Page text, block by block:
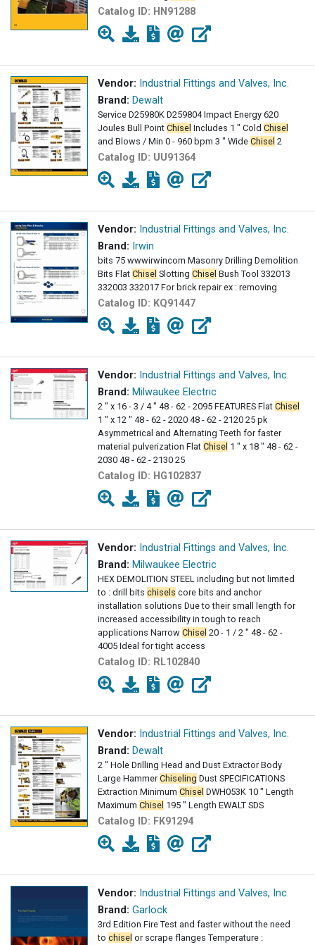
Catalog ID: HN91288
Vendor: Industrial Fittings and Valves, Inc.
Brand: Dewalt
Service D25980K D259804 Impact Energy 620
Joules Bull Point Chisel Includes 1 " Cold Chisel
and Blows / Min 0 - 960 bpm 3 " Wide Chisel 2
Catalog ID: UU91364
Vendor: Industrial Fittings and Valves, Inc.
Brand: Irwin
bits 75 wwwirwincom Masonry Drilling Demolition
Bits Flat Chisel Slotting Chisel Bush Tool 332013
332003 332017 For brick repair ex : removing
Catalog ID: KQ91447
Vendor: Industrial Fittings and Valves, Inc.
Brand: Milwaukee Electric
2 " x 16 - 3 / 4 " 48 - 62 - 2095 FEATURES Flat Chisel
1 " x 12 " 48 - 62 - 2020 48 - 62 - 2120 25 pk
Asymmetrical and Alternating Teeth for faster
material pulverization Flat Chisel 1 " x 18 " 48 - 62 -
2030 48 - 62 - 2130 25
Catalog ID: HG102837
Vendor: Industrial Fittings and Valves, Inc.
Brand: Milwaukee Electric
HEX DEMOLITION STEEL including but not limited
to : drill bits chisels core bits and anchor
installation solutions Due to their small length for
increased accessibility in tough to reach
applications Narrow Chisel 20 - 1 / 2 " 48 - 62 -
4005 Ideal for tight access
Catalog ID: RL102840
Vendor: Industrial Fittings and Valves, Inc.
Brand: Dewalt
2 " Hole Drilling Head and Dust Extractor Body
Large HammerChiseling Dust SPECIFICATIONS
Extraction Minimum Chisel DWH053K 10 " Length
Maximum Chisel 195 " Length EWALT SDS
Catalog ID: FK91294
Vendor: Industrial Fittings and Valves, Inc.
Brand: Garlock
3rd Edition Fire Test and faster without the need
to chisel or scrape flanges Temperature :